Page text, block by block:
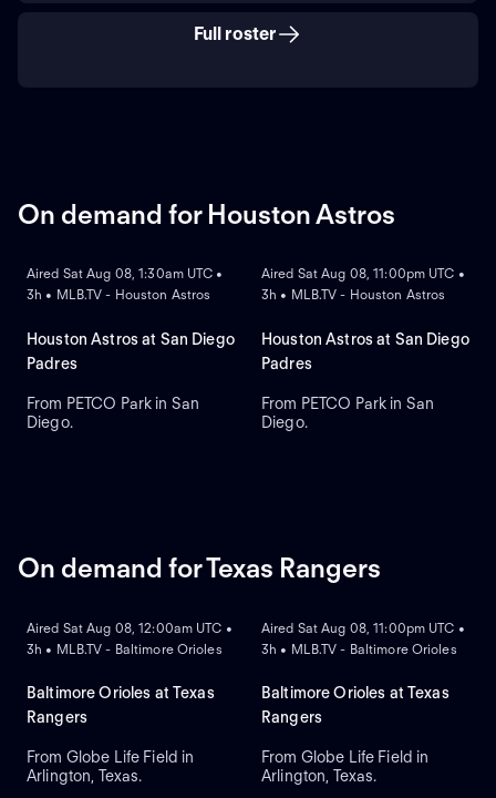
Full roster
On demand for Houston Astros
Aired Sat Aug 08, 1:30am UTC •
3h • MLB.TV - Houston Astros
Houston Astros at San Diego
Padres
From PETCO Park in San
Diego.
Aired Sat Aug 08, 11:00pm UTC •
3h • MLB.TV - Houston Astros
Houston Astros at San Diego
Padres
From PETCO Park in San
Diego.
On demand for Texas Rangers
Aired Sat Aug 08, 12:00am UTC •
3h • MLB.TV - Baltimore Orioles
Baltimore Orioles at Texas
Rangers
From Globe Life Field in
Arlington, Texas.
ON DEMAND
Aired Sat Aug 08, 11:00pm UTC •
3h • MLB.TV - Baltimore Orioles
Baltimore Orioles at Texas
Rangers
From Globe Life Field in
Arlington, Texas.